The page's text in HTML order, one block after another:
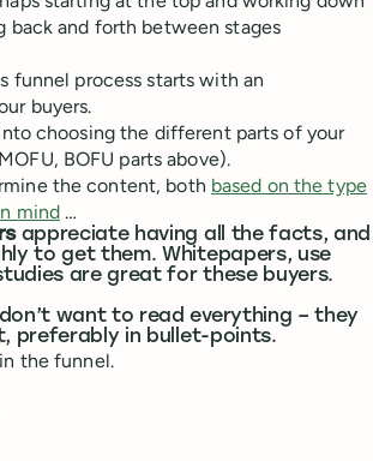
back and forth between stages
funnel process starts with an
buyers.
choosing the different parts of your
BOFU parts above).
the content, both based on the type
mind …
appreciate having all the facts, and
to get them. Whitepapers, use
are great for these buyers.
want to read everything – they
preferably in bullet-points.
the funnel.